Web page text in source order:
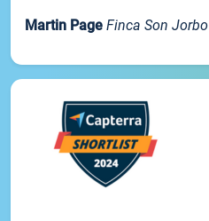
Martin Page Finca Son Jorbo